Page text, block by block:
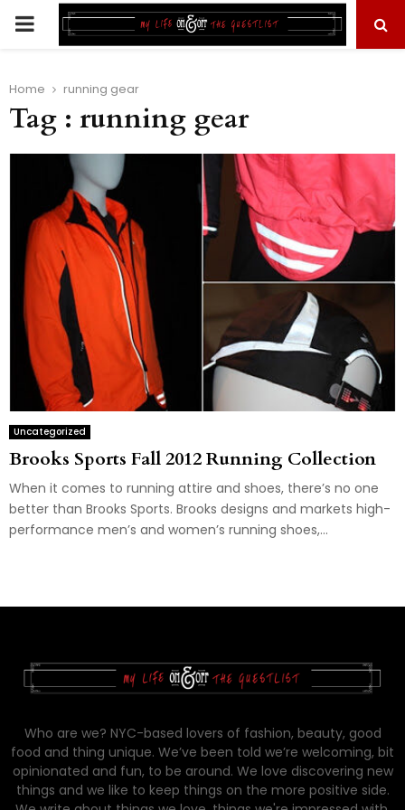
PRIMARY
Home running gear
Tag : running gear
Uncategorized
Brooks Sports Fall 2012 Running Collection
When it comes to running attire and shoes, there’s no one
better than Brooks Sports. Brooks designs and markets high-
performance men’s and women’s running shoes,...
Who are we? NYC-based lovers of fashion, beauty, good
food and thing unique. We’ve been told we’re welcoming, bit
opinionated and fun, to be around. We love discovering new
things and we like to keep things on the more positive side.